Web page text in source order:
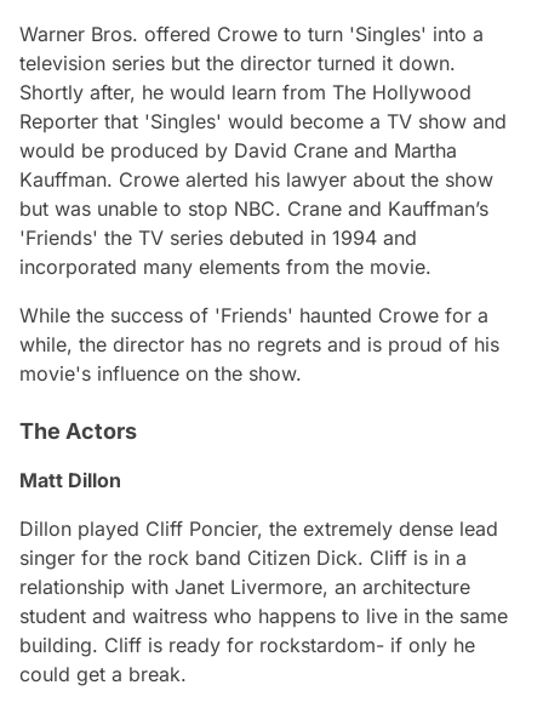
Warner Bros. offered Crowe to turn 'Singles' into a
television series but the director turned it down.
Shortly after, he would learn from The Hollywood
Reporter that 'Singles' would become a TV show and
would be produced by David Crane and Martha
Kauffman. Crowe alerted his lawyer about the show
but was unable to stop NBC. Crane and Kauffman’s
'Friends' the TV series debuted in 1994 and
incorporated many elements from the movie.
While the success of 'Friends' haunted Crowe for a
while, the director has no regrets and is proud of his
movie's influence on the show.
The Actors
Matt Dillon
Dillon played Cliff Poncier, the extremely dense lead
singer for the rock band Citizen Dick. Cliff is in a
relationship with Janet Livermore, an architecture
student and waitress who happens to live in the same
building. Cliff is ready for rockstardom- if only he
could get a break.